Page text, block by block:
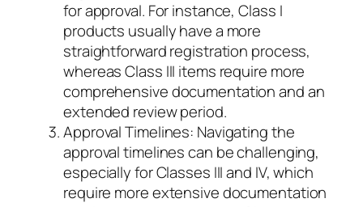
for approval. For instance, Class I
products usually have a more
straightforward registration process,
whereas Class III items require more
comprehensive documentation and an
extended review period.
Approval Timelines: Navigating the
approval timelines can be challenging,
especially for Classes III and IV, which
require more extensive documentation